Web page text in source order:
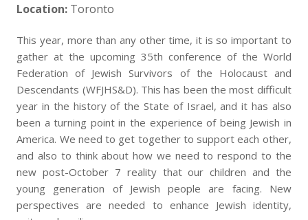
Location: Toronto
This year, more than any other time, it is so important to
gather at the upcoming 35th conference of the World
Federation of Jewish Survivors of the Holocaust and
Descendants (WFJHS&D). This has been the most difficult
year in the history of the State of Israel, and it has also
been a turning point in the experience of being Jewish in
America. We need to get together to support each other,
and also to think about how we need to respond to the
new post-October 7 reality that our children and the
young generation of Jewish people are facing. New
perspectives are needed to enhance Jewish identity,